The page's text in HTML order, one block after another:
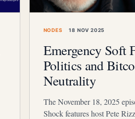
NODES 18 NOV 2025
Emergency Soft
Politics and
Neutrality
The November 18, 2025
Shock features host Pete